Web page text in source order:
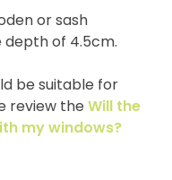
or sash
depth of 4.5cm.
be suitable for
review the Will the
my windows?